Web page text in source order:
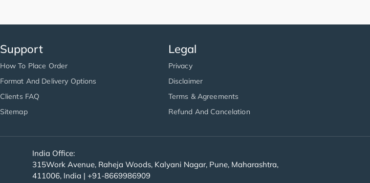
Support
How To Place Order
Format And Delivery Options
Clients FAQ
Sitemap
Legal
Privacy
Disclaimer
Terms & Agreements
Refund And Cancelation
India Office:
315Work Avenue, Raheja Woods, Kalyani Nagar, Pune, Maharashtra,
411006, India | +91-8669986909